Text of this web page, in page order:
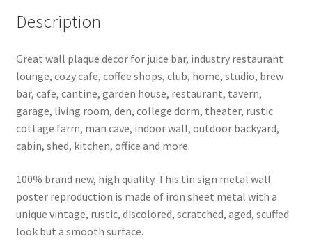
Description
Great wall plaque decor for juice bar, industry restaurant
lounge, cozy cafe, coffee shops, club, home, studio, brew
bar, cafe, cantine, garden house, restaurant, tavern,
garage, living room, den, college dorm, theater, rustic
cottage farm, man cave, indoor wall, outdoor backyard,
cabin, shed, kitchen, office and more.
100% brand new, high quality. This tin sign metal wall
poster reproduction is made of iron sheet metal with a
unique vintage, rustic, discolored, scratched, aged, scuffed
look but a smooth surface.